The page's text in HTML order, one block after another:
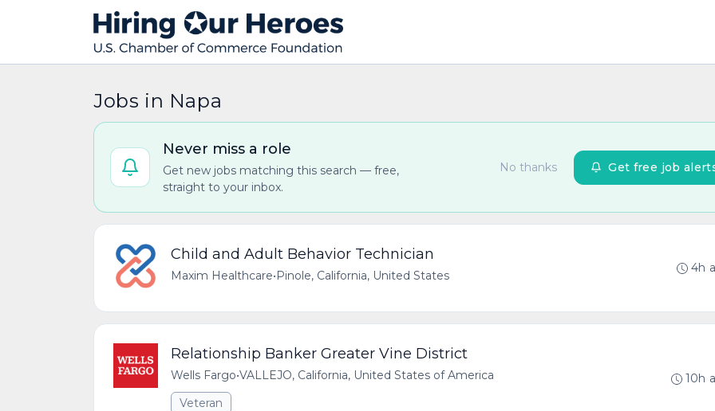
Jobs in Napa
Never miss a role
Get new jobs matching this search — free,
straight to your inbox.
No thanks Get free job
Child and Adult Behavior Technician
Maxim Healthcare•Pinole, California, United States
4h
Relationship Banker Greater Vine District
Wells Fargo•VALLEJO, California, United States of America
Veteran
10h